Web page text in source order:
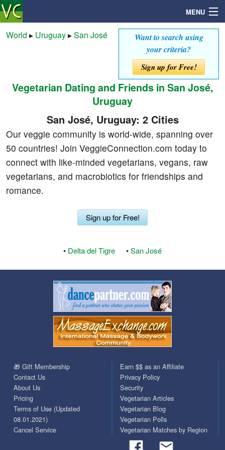
MENU
Mailbox
Community
Want to search using
your criteria?
Sign up for Free!
World ▸ Uruguay▸San José
Vegetarian Dating and Friends in San José,
Uruguay
San José, Uruguay: 2 Cities
Our veggie community is world-wide, spanning over
50 countries! Join VeggieConnection.com today to
connect with like-minded vegetarians, vegans, raw
vegetarians, and macrobiotics for friendships and
romance.
Sign up for Free!
• Delta del Tigre •San José
🎁 Gift Membership
Contact Us
About Us
Pricing
Terms of Use (Updated
08.01.2021)
Cancel Service
Earn $$ as an Affiliate
Privacy Policy
Security
Vegetarian Articles
Vegetarian Blog
Vegetarian Polls
Vegetarian Matches by Region